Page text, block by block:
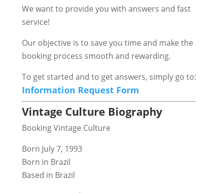
We want to provide you with answers and fast
service!
Our objective is to save you time and make the
booking process smooth and rewarding.
To get started and to get answers, simply go to:
Information Request Form
Vintage Culture Biography
Booking Vintage Culture
Born July 7, 1993
Born in Brazil
Based in Brazil